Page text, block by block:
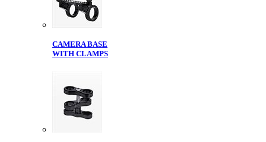
CAMERA BASE
WITH CLAMPS